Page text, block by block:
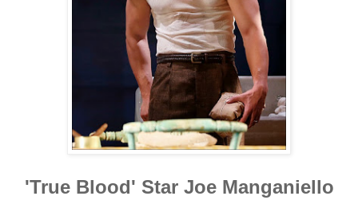
'True Blood' Star Joe Manganiello